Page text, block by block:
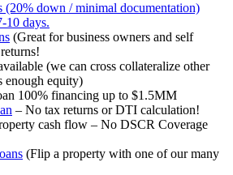
(20% down / minimal documentation)
10 days.
(Great for business owners and self
(we can cross collateralize other
enough equity)
100% financing up to $1.5MM
– No tax returns or DTI calculation!
cash flow – No DSCR Coverage
(Flip a property with one of our many